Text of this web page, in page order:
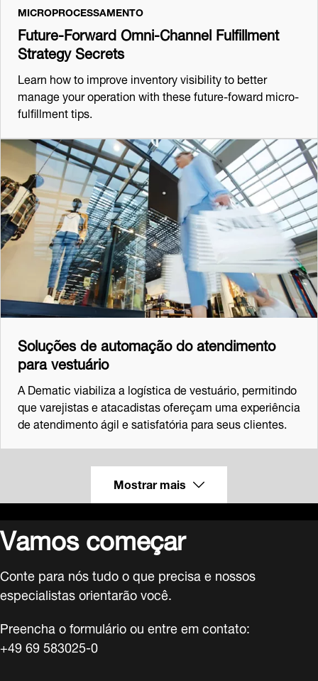
MICROPROCESSAMENTO
Future-Forward Omni-Channel Fulfillment
Strategy Secrets
Learn how to improve inventory visibility to better
manage your operation with these future-foward micro-
fulfillment tips.
Soluções de automação do atendimento
para vestuário
A Dematic viabiliza a logística de vestuário, permitindo
que varejistas e atacadistas ofereçam uma experiência
de atendimento ágil e satisfatória para seus clientes.
Mostrar mais
Vamos começar
Conte para nós tudo o que precisa e nossos
especialistas orientarão você.
Preencha o formulário ou entre em contato:
+49 69 583025-0